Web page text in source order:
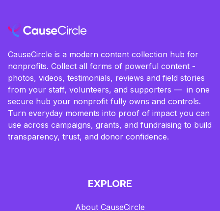
CauseCircle is a modern content collection hub for
nonprofits. Collect all forms of powerful content -
photos, videos, testimonials, reviews and field stories
from your staff, volunteers, and supporters — in one
secure hub your nonprofit fully owns and controls.
Turn everyday moments into proof of impact you can
use across campaigns, grants, and fundraising to build
transparency, trust, and donor confidence.
EXPLORE
About CauseCircle